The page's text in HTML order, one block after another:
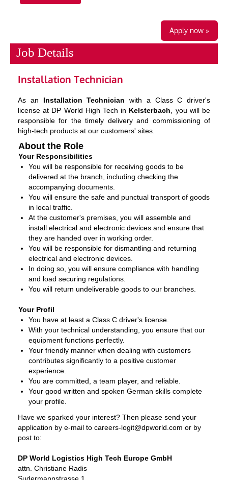
Apply now »
Job Details
Installation Technician
As an Installation Technician with a Class C driver's
license at DP World High Tech in Kelsterbach , you will be
responsible for the timely delivery and commissioning of
high-tech products at our customers' sites.
About the Role
Your Responsibilities
You will be responsible for receiving goods to be
delivered at the branch, including checking the
accompanying documents.
You will ensure the safe and punctual transport of goods
in local traffic.
At the customer's premises, you will assemble and
install electrical and electronic devices and ensure that
they are handed over in working order.
You will be responsible for dismantling and returning
electrical and electronic devices.
In doing so, you will ensure compliance with handling
and load securing regulations.
You will return undeliverable goods to our branches.
Your Profil
You have at least a Class C driver's license.
With your technical understanding, you ensure that our
equipment functions perfectly.
Your friendly manner when dealing with customers
contributes significantly to a positive customer
experience.
You are committed, a team player, and reliable.
Your good written and spoken German skills complete
your profile.
Have we sparked your interest? Then please send your
application by e-mail to careers-logit@dpworld.com or by
post to:
DP World Logistics High Tech Europe GmbH
attn. Christiane Radis
Sudermannstrasse 1